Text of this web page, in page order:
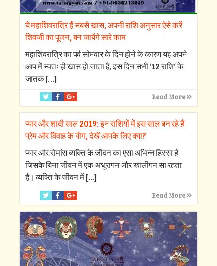
ये महाशिवरात्रि हैं सबसे खास, अपनी राशि अनुसार ऐसे करें
शिवजी का पूजन, बन जायेंगे सारे काम
महाशिवरात्रि का पर्व सोमवार के दिन होने के कारण यह अपने
आप में स्वतः ही खास हो जाता हैं, इस दिन सभी ‘12 राशि‘ के
जातक[…]
Read More
प्यार और शादी साल 2019: इन राशियों में इस साल बन रहे हैं
प्रेम और विवाह के योग, देखें आपके लिए क्‍या?
प्‍यार और रोमांस व्‍यक्ति के जीवन का ऐसा अभिन्‍न हिस्‍सा है
जिसके बिना जीवन में एक अधूरापन और खालीपन सा रहता
है। व्‍यक्ति के जीवन में[…]
Read More